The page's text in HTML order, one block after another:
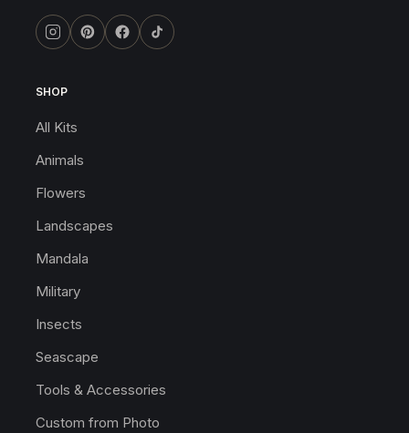
SHOP
All Kits
Animals
Flowers
Landscapes
Mandala
Military
Insects
Seascape
Tools & Accessories
Custom from Photo